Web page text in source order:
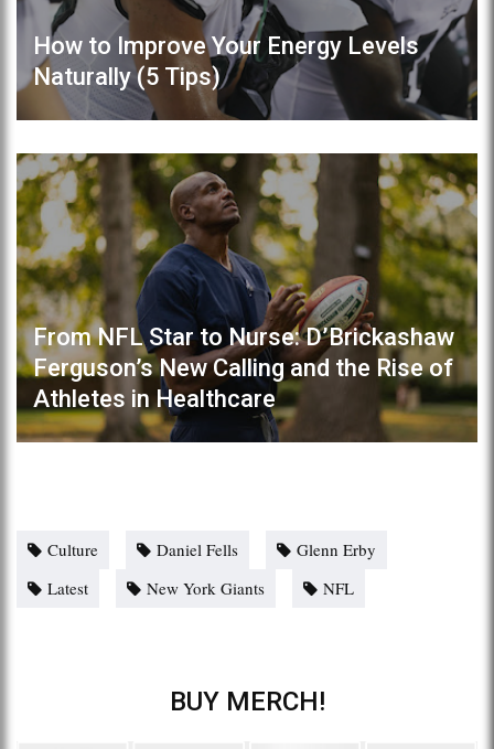
How to Improve Your Energy Levels
Naturally (5 Tips)
From NFL Star to Nurse: D’Brickashaw
Ferguson’s New Calling and the Rise of
Athletes in Healthcare
Culture Daniel Fells
Glenn Erby
Latest
New York Giants NFL
BUY MERCH!